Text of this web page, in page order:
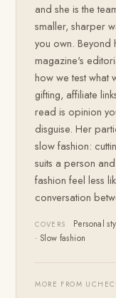
and she is the
smaller, sharper
you own. Beyond
magazine's
how we test what
gifting, affiliate
read is opinion
disguise. Her
slow fashion:
suits a person
fashion feel less
conversation
COVERS
Personal
· Slow fashion
MORE FROM